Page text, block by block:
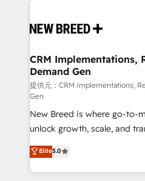
ISO9001:2015 取得 ✓ 400社
HubSpot大百科 出版 CRM・AI活用に関するご相談、現
せください。
and system integrations
trainers to drive platform adoption.
Generation - Full-funnel marketing and high-
performance advertising via
Expert deployment of
to automate growth. 🏆 Elite Excellence - 8 platform
accreditations and deep
expertise. - A team of 250+ experts dedicated to
your resilient growth.
CRM Implementations,
Demand Gen
提供元：CRM Implementations,
Gen
New Breed is where go-to-
unlock growth, scale, and
companies activate
customer platform and
Loop Marketing framework
Elite5.0